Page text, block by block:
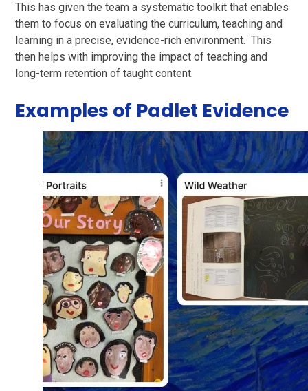
This has given the team a systematic toolkit that enables
them to focus on evaluating the curriculum, teaching and
learning in a precise, evidence-rich environment. This
then helps with improving the impact of teaching and
long-term retention of taught content.
Examples of Padlet Evidence